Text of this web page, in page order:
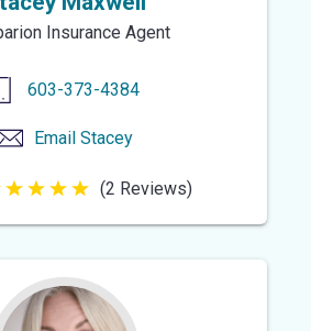
Insurance Agent
603-373-4384
Email Stacey
(2 Reviews)